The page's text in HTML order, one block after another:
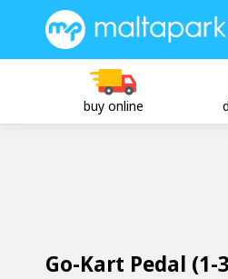
buy online
Go-Kart Pedal (1-